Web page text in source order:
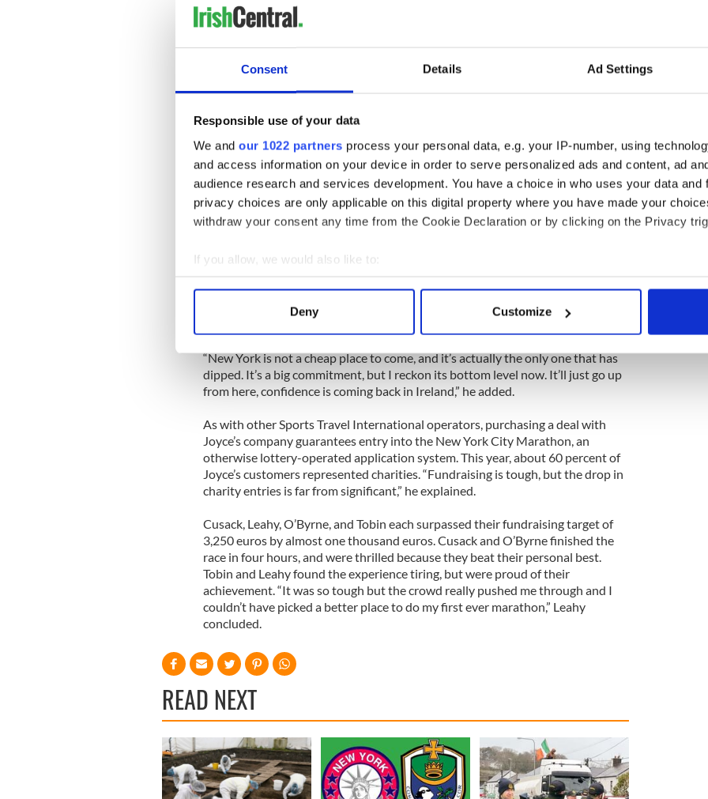
Consent Details Ad Settings
Responsible use of your data
We and our 1022 partners process your personal data, e.g. your IP-number, using
and access information on your device in order to serve personalized ads and content, ad
audience research and services development. You have a choice in who uses your data and
privacy choices are only applicable on this digital property where you have made your
withdraw your consent any time from the Cookie Declaration or by clicking on the Privacy
If you allow, we would also like to:
Collect information about your geographical location which can be accurate to within
Find out more about how your personal data is processed and set your preferences in the
We use cookies to personalise content and ads, to provide social media features and to
information about your use of our site with our social media, advertising and analytics
other information that you’ve provided to them or that they’ve collected from your use of their
Deny Customize
they hadn’t thought about competing anywhere else. Leahy and Tobin agreed
that the combination of a fundraising race, and a shopping trip to New York,
talked about relaxing over dinner and a movie, and looked forward to “being
celebs” for a day, with more than 2 million spectators cheering them on.
The lobby of the Helmsley was packed with nervous runners, sneakers
attached to their backpacks, and accompanied by excited family and friends.
Most hurried towards the Sports Travel International desk from Ireland,
headed by Mayo-born Martin Joyce, 56.
Joyce set up the Irish office of Sports Travel International in Dublin in 1988,
and brought seventeen runners to compete in New York for the first time in
“It was small beginnings, but we peaked in 2008 with 500 people coming to the
New York marathon,” said Joyce.
“New York is not a cheap place to come, and it’s actually the only one that has
dipped. It’s a big commitment, but I reckon its bottom level now. It’ll just go up
from here, confidence is coming back in Ireland,” he added.
As with other Sports Travel International operators, purchasing a deal with
Joyce’s company guarantees entry into the New York City Marathon, an
otherwise lottery-operated application system. This year, about 60 percent of
Joyce’s customers represented charities. “Fundraising is tough, but the drop in
charity entries is far from significant,” he explained.
Cusack, Leahy, O’Byrne, and Tobin each surpassed their fundraising target of
3,250 euros by almost one thousand euros. Cusack and O’Byrne finished the
race in four hours, and were thrilled because they beat their personal best.
Tobin and Leahy found the experience tiring, but were proud of their
achievement. “It was so tough but the crowd really pushed me through and I
couldn’t have picked a better place to do my first ever marathon,” Leahy
concluded.
READ NEXT